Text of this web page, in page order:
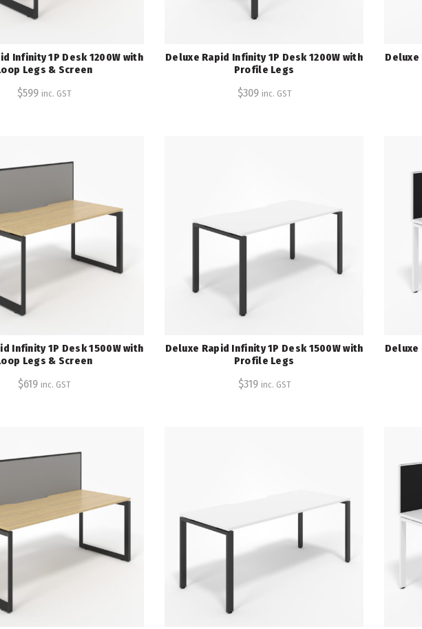
Infinity 1P Desk 1200W with
Legs & Screen
$599 inc. GST
Deluxe Rapid Infinity 1P Desk 1200W with
Profile Legs
$309 inc. GST
Deluxe
Infinity 1P Desk 1500W with
Legs & Screen
$619 inc. GST
Deluxe Rapid Infinity 1P Desk 1500W with
Profile Legs
$319 inc. GST
Deluxe